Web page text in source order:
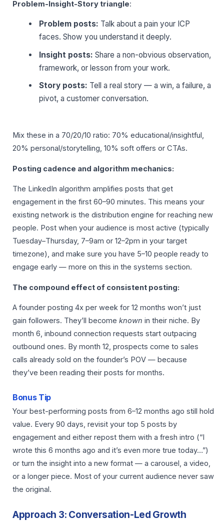
Problem-Insight-Story triangle:
Problem posts: Talk about a pain your ICP
faces. Show you understand it deeply.
Insight posts: Share a non-obvious observation,
framework, or lesson from your work.
Story posts: Tell a real story — a win, a failure, a
pivot, a customer conversation.
Mix these in a 70/20/10 ratio: 70% educational/insightful,
20% personal/storytelling, 10% soft offers or CTAs.
Posting cadence and algorithm mechanics:
The LinkedIn algorithm amplifies posts that get
engagement in the first 60–90 minutes. This means your
existing network is the distribution engine for reaching new
people. Post when your audience is most active (typically
Tuesday–Thursday, 7–9am or 12–2pm in your target
timezone), and make sure you have 5–10 people ready to
engage early — more on this in the systems section.
The compound effect of consistent posting:
A founder posting 4x per week for 12 months won’t just
gain followers. They’ll become known in their niche. By
month 6, inbound connection requests start outpacing
outbound ones. By month 12, prospects come to sales
calls already sold on the founder’s POV — because
they’ve been reading their posts for months.
Bonus Tip
Your best-performing posts from 6–12 months ago still hold
value. Every 90 days, revisit your top 5 posts by
engagement and either repost them with a fresh intro (“I
wrote this 6 months ago and it’s even more true today…”)
or turn the insight into a new format — a carousel, a video,
or a longer piece. Most of your current audience never saw
the original.
Approach 3: Conversation-Led Growth